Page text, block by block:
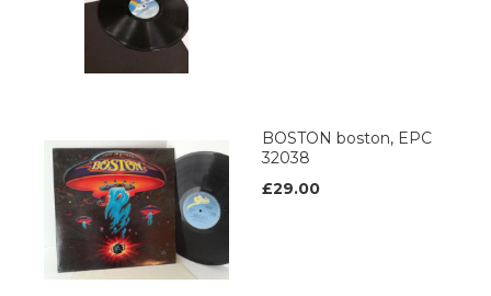
BOSTON boston, EPC
32038
£29.00